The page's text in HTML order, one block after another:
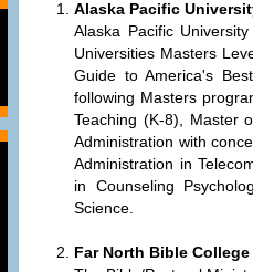
Alaska Pacific
Alaska Pacific
Universities Masters
Guide to America's
following Masters
Teaching (K-8), Master
Administration with
Administration in
in Counseling
Science.
Far North Bible College